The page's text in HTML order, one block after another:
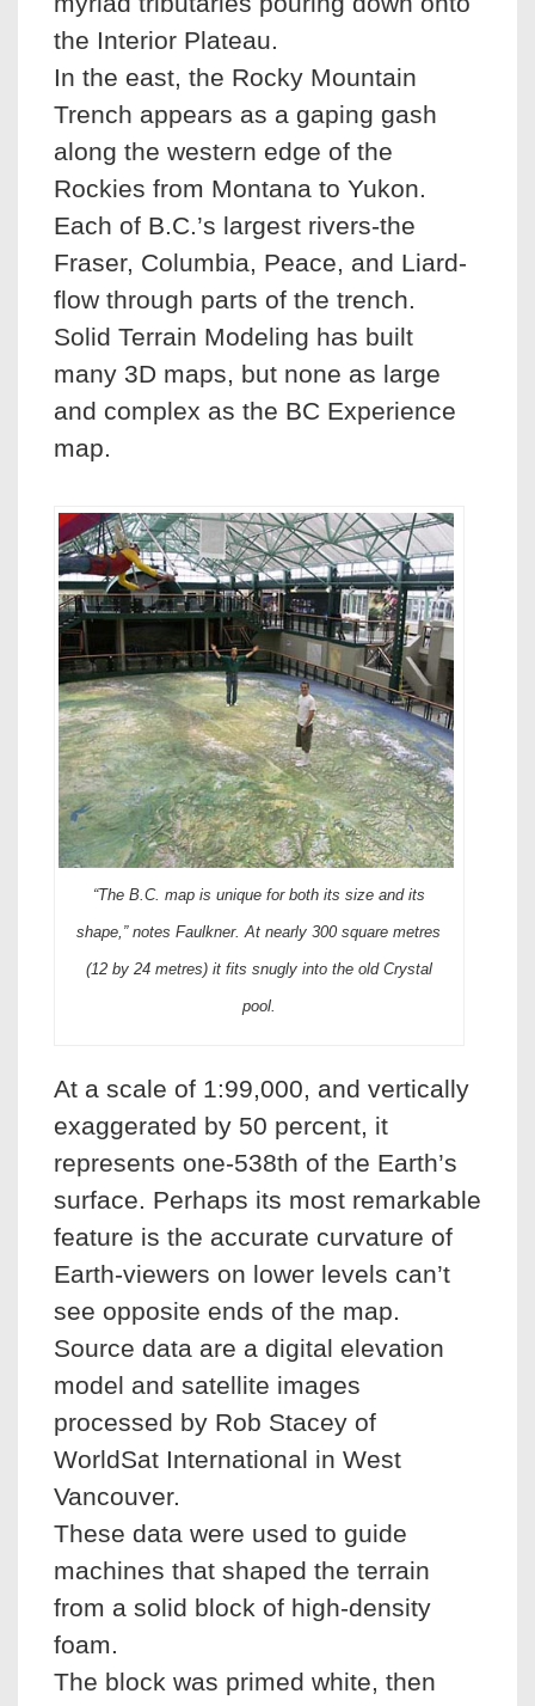
the Interior Plateau.
In the east, the Rocky Mountain
Trench appears as a gaping gash
along the western edge of the
Rockies from Montana to Yukon.
Each of B.C.’s largest rivers-the
Fraser, Columbia, Peace, and Liard-
flow through parts of the trench.
Solid Terrain Modeling has built
many 3D maps, but none as large
and complex as the BC Experience
map.
“The B.C. map is unique for both its size and its
shape,” notes Faulkner. At nearly 300 square metres
(12 by 24 metres) it fits snugly into the old Crystal
pool.
At a scale of 1:99,000, and vertically
exaggerated by 50 percent, it
represents one-538th of the Earth’s
surface. Perhaps its most remarkable
feature is the accurate curvature of
Earth-viewers on lower levels can’t
see opposite ends of the map.
Source data are a digital elevation
model and satellite images
processed by Rob Stacey of
WorldSat International in West
Vancouver.
These data were used to guide
machines that shaped the terrain
from a solid block of high-density
foam.
The block was primed white, then